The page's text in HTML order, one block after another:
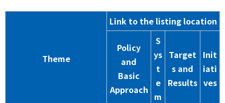
Theme
Link to the listing location
Policy
and
Basic
Approach
S
ys
t
e
m
Target
s and
Results
Init
iati
ves